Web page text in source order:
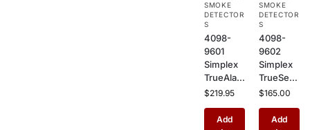
SMOKE
DETECTOR
S
4098-
9601
Simplex
TrueAlar
m
ctric
$219.95
Add
SMOKE
DETECTOR
S
4098-
9602
Simplex
TrueSens
e
ctric
$165.00
Add